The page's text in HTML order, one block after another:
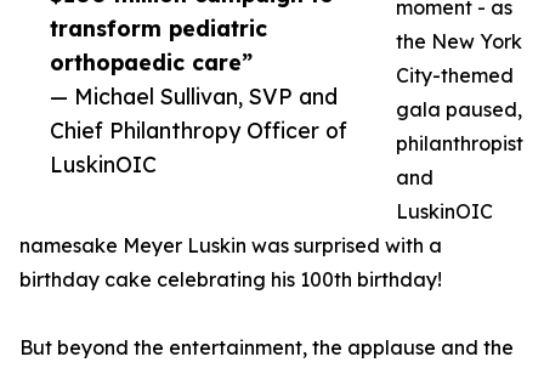
transform pediatric
orthopaedic care”
— Michael Sullivan, SVP and
Chief Philanthropy Officer of
LuskinOIC
moment - as
the New York
City-themed
gala paused,
philanthropist
and
LuskinOIC
namesake Meyer Luskin was surprised with a
birthday cake celebrating his 100th birthday!
But beyond the entertainment, the applause and the